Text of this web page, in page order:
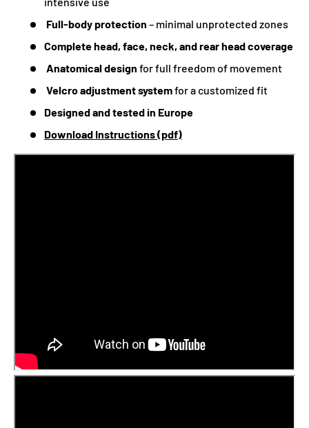
Full-body protection – minimal unprotected zones
Complete head, face, neck, and rear head coverage
Anatomical design for full freedom of movement
Velcro adjustment systemfor a customized fit
Designed and tested in Europe
Download Instructions (pdf)